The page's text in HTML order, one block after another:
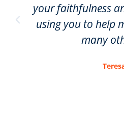
your faithfulness
using you to help
many